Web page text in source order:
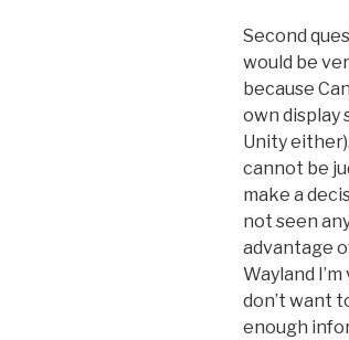
Second
would be
because
own display
Unity
cannot be
make a
not seen
advantage
Wayland
don’t want
enough